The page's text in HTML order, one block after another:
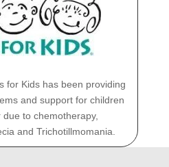
for Kids has been providing
and support for children
to chemotherapy,
and Trichotillmomania.